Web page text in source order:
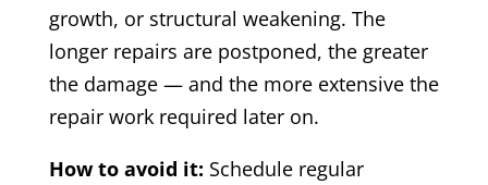
growth, or structural weakening. The
longer repairs are postponed, the greater
the damage — and the more extensive the
repair work required later on.
How to avoid it: Schedule regular